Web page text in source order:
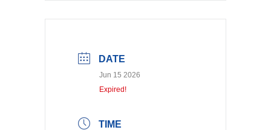
DATE
Jun 15 2026
Expired!
TIME